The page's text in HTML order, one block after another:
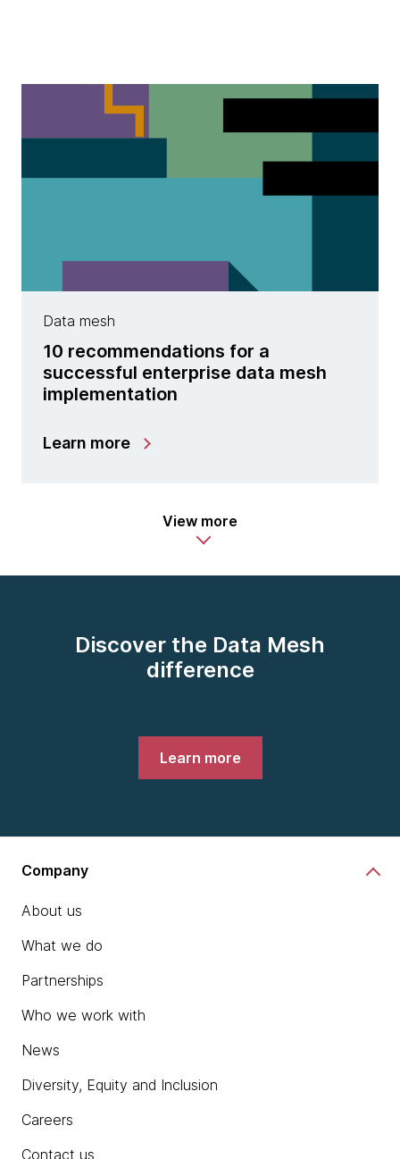
Data mesh
10 recommendations for a
successful enterprise data mesh
implementation
Learn more
View more
Discover the Data Mesh
difference
Learn more
Company
About us
What we do
Partnerships
Who we work with
News
Diversity, Equity and Inclusion
Careers
Contact us